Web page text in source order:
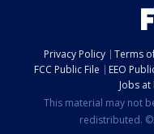
Privacy Policy Terms
FCC Public File
EEO
Jobs at
This material may not
redistributed.